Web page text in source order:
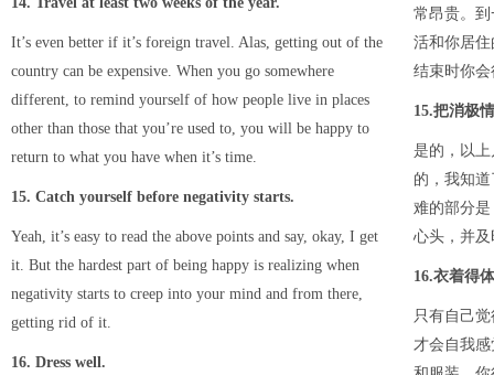
It’s even better if it’s foreign travel. Alas, getting out of the
country can be expensive. When you go somewhere
different, to remind yourself of how people live in places
other than those that you’re used to, you will be happy to
return to what you have when it’s time.
15. Catch yourself before negativity starts.
Yeah, it’s easy to read the above points and say, okay, I get
it. But the hardest part of being happy is realizing when
negativity starts to creep into your mind and from there,
getting rid of it.
16. Dress well.
常昂贵。
活和你居
结束时你
15.把消极
是的，以
的，我知
难的部分
心头，并
16.衣着得体
只有自己
才会自我